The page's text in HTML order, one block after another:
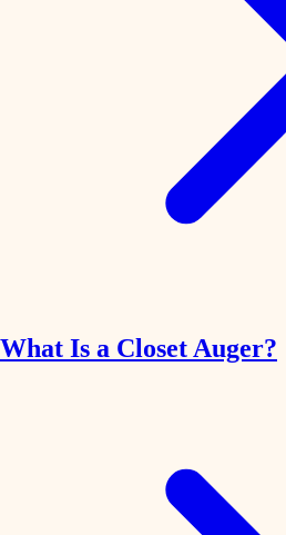
What Is a Closet Auger?